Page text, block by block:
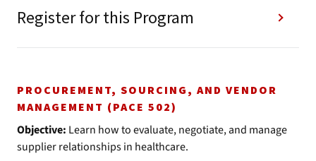
Register for this Program
PROCUREMENT, SOURCING, AND VENDOR
MANAGEMENT (PACE 502)
Objective: Learn how to evaluate, negotiate, and manage
supplier relationships in healthcare.